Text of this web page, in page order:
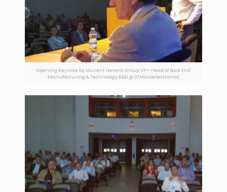
Opening Keynote by Laurent Herard, Group VP – Head of Back End
Manufacturing & Technology R&D @ STMicroelectronics